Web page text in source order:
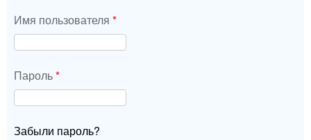
Имя пользователя *
Пароль*
Забыли пароль?